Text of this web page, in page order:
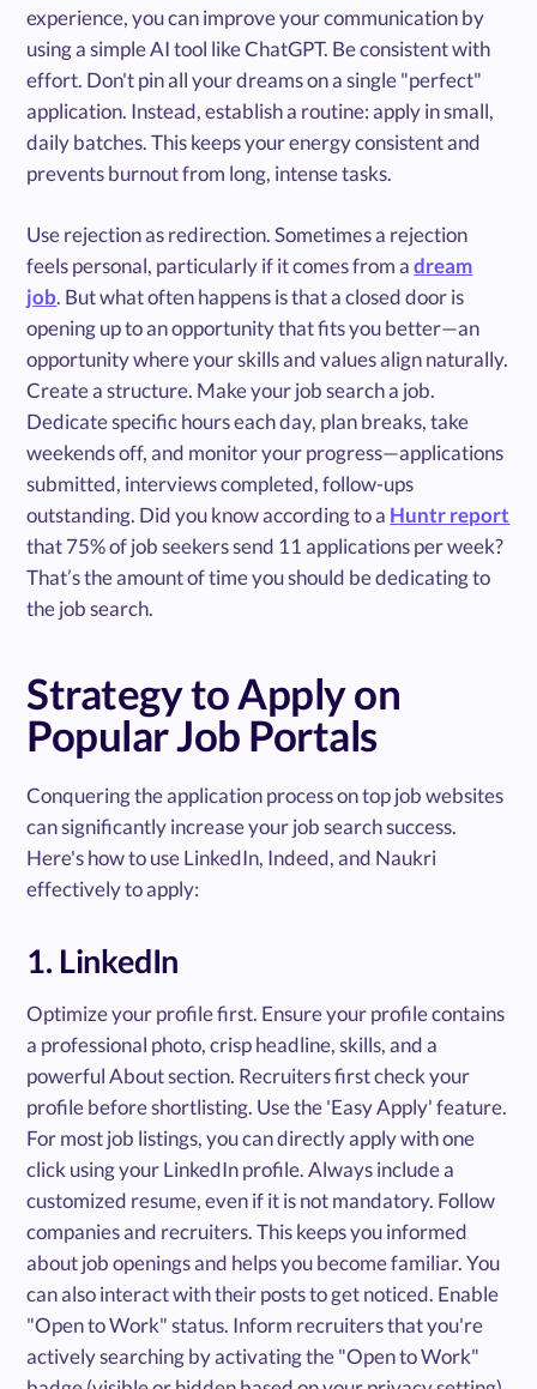
experience, you can improve your communication by
using a simple AI tool like ChatGPT. Be consistent with
effort. Don't pin all your dreams on a single "perfect"
application. Instead, establish a routine: apply in small,
daily batches. This keeps your energy consistent and
prevents burnout from long, intense tasks.
Use rejection as redirection. Sometimes a rejection
feels personal, particularly if it comes from adream
job. But what often happens is that a closed door is
opening up to an opportunity that fits you better—an
opportunity where your skills and values align naturally.
Create a structure. Make your job search a job.
Dedicate specific hours each day, plan breaks, take
weekends off, and monitor your progress—applications
submitted, interviews completed, follow-ups
outstanding. Did you know according to a Huntr report
that 75% of job seekers send 11 applications per week?
That’s the amount of time you should be dedicating to
the job search.
Strategy to Apply on
Popular Job Portals
Conquering the application process on top job websites
can significantly increase your job search success.
Here's how to use LinkedIn, Indeed, and Naukri
effectively to apply:
1. LinkedIn
Optimize your profile first. Ensure your profile contains
a professional photo, crisp headline, skills, and a
powerful About section. Recruiters first check your
profile before shortlisting. Use the 'Easy Apply' feature.
For most job listings, you can directly apply with one
click using your LinkedIn profile. Always include a
customized resume, even if it is not mandatory. Follow
companies and recruiters. This keeps you informed
about job openings and helps you become familiar. You
can also interact with their posts to get noticed. Enable
"Open to Work" status. Inform recruiters that you're
actively searching by activating the "Open to Work"